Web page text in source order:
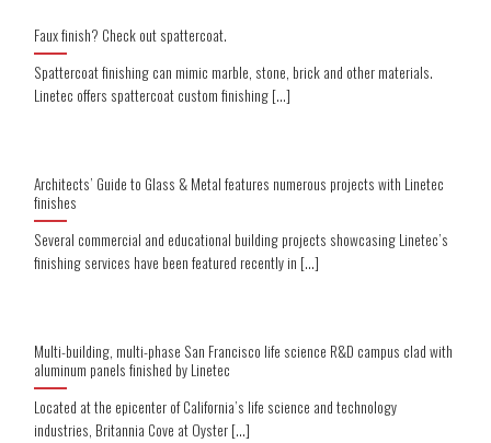
Faux finish? Check out spattercoat.
Spattercoat finishing can mimic marble, stone, brick and other materials.
Linetec offers spattercoat custom finishing [...]
Architects’ Guide to Glass & Metal features numerous projects with Linetec
finishes
Several commercial and educational building projects showcasing Linetec’s
finishing services have been featured recently in [...]
Multi-building, multi-phase San Francisco life science R&D campus clad with
aluminum panels finished by Linetec
Located at the epicenter of California’s life science and technology
industries, Britannia Cove at Oyster [...]